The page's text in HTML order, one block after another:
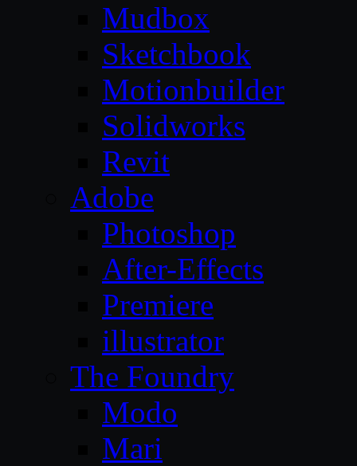
Mudbox
Sketchbook
Motionbuilder
Solidworks
Revit
Adobe
Photoshop
After-Effects
Premiere
illustrator
The Foundry
Modo
Mari